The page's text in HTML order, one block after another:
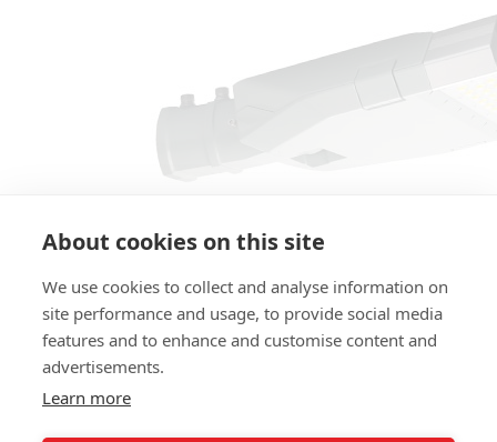
About cookies on this site
We use cookies to collect and analyse information on
site performance and usage, to provide social media
features and to enhance and customise content and
advertisements.
Learn more